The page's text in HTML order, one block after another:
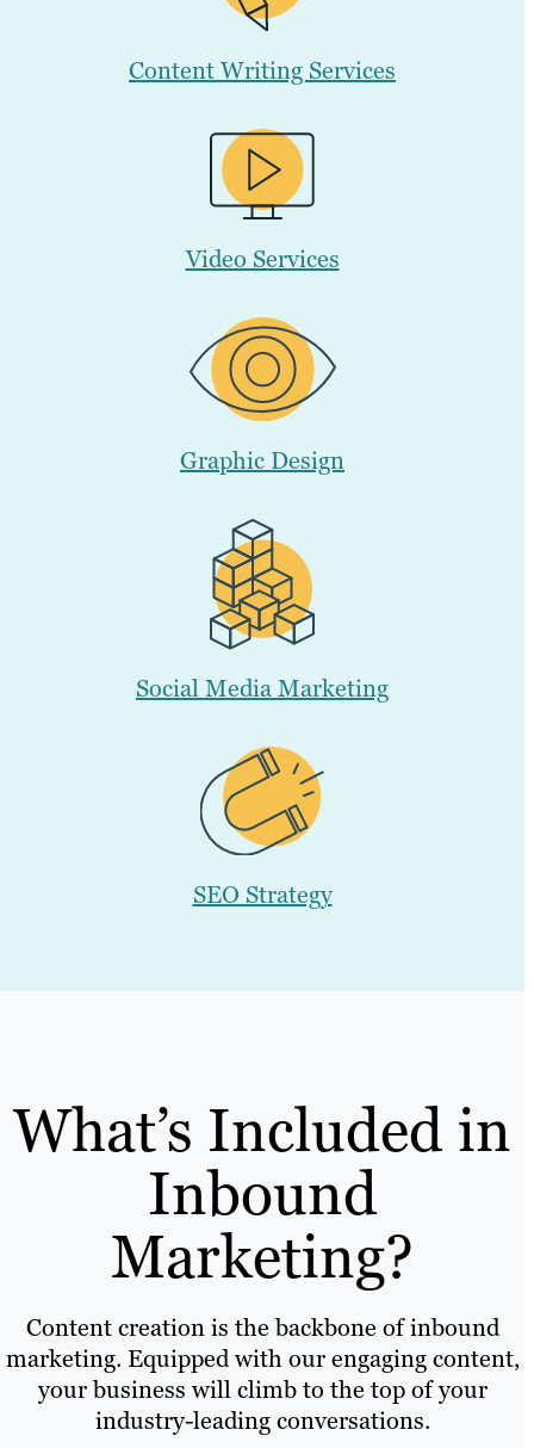
Content Writing Services
Video Services
Graphic Design
Social Media Marketing
SEO Strategy
What’s Included in
Inbound
Marketing?
Content creation is the backbone of inbound
marketing. Equipped with our engaging content,
your business will climb to the top of your
industry-leading conversations.